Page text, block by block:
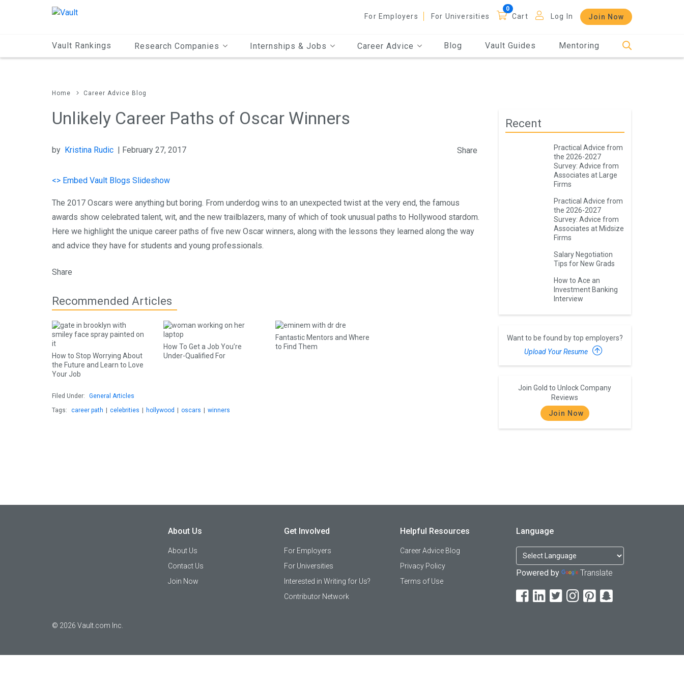
For Employers For Universities Cart Log In Join Now
Vault Rankings Research Companies Internships & Jobs Career Advice Blog Vault Guides Mentoring
Home Career Advice Blog
Unlikely Career Paths of Oscar Winners
by Kristina Rudic | February 27, 2017 Share
<> Embed Vault Blogs Slideshow
The 2017 Oscars were anything but boring. From underdog wins to an unexpected twist at the very end, the famous
awards show celebrated talent, wit, and the new trailblazers, many of which of took unusual paths to Hollywood stardom.
Here we highlight the unique career paths of five new Oscar winners, along with the lessons they learned along the way
and advice they have for students and young professionals.
Share
Recommended Articles
How to Stop Worrying About
the Future and Learn to Love
Your Job
How To Get a Job You’re
Under-Qualified For
Fantastic Mentors and Where
to Find Them
Filed Under:
General Articles
Tags:
career path | celebrities | hollywood | oscars | winners
Recent
Practical Advice from
the 2026-2027
Survey: Advice from
Associates at Large
Firms
Practical Advice from
the 2026-2027
Survey: Advice from
Associates at Midsize
Firms
Salary Negotiation
Tips for New Grads
How to Ace an
Investment Banking
Interview
Want to be found by top employers?
Upload Your Resume
Join Gold to Unlock Company
Reviews
Join Now
© 2026 Vault.com Inc.
About Us
About Us
Contact Us
Join Now
Get Involved
For Employers
For Universities
Interested in Writing for Us?
Contributor Network
Helpful Resources
Career Advice Blog
Privacy Policy
Terms of Use
Language
Powered by Translate